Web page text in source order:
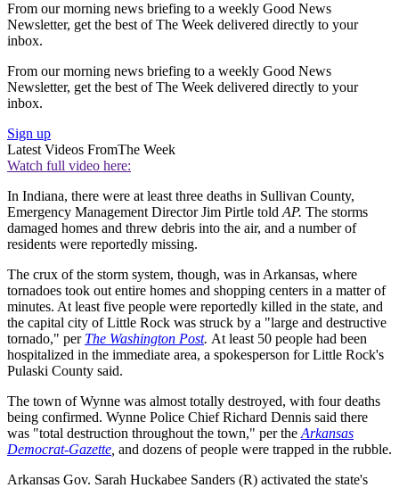
From our morning news briefing to a weekly Good News
Newsletter, get the best of The Week delivered directly to your
inbox.
From our morning news briefing to a weekly Good News
Newsletter, get the best of The Week delivered directly to your
inbox.
Sign up
Latest Videos FromThe Week
Watch full video here:
In Indiana, there were at least three deaths in Sullivan County,
Emergency Management Director Jim Pirtle told AP. The storms
damaged homes and threw debris into the air, and a number of
residents were reportedly missing.
The crux of the storm system, though, was in Arkansas, where
tornadoes took out entire homes and shopping centers in a matter of
minutes. At least five people were reportedly killed in the state, and
the capital city of Little Rock was struck by a "large and destructive
tornado," per The Washington Post. At least 50 people had been
hospitalized in the immediate area, a spokesperson for Little Rock's
Pulaski County said.
The town of Wynne was almost totally destroyed, with four deaths
being confirmed. Wynne Police Chief Richard Dennis said there
was "total destruction throughout the town," per the Arkansas
Democrat-Gazette and dozens of people were trapped in the rubble.
Arkansas Gov. Sarah Huckabee Sanders (R) activated the state's